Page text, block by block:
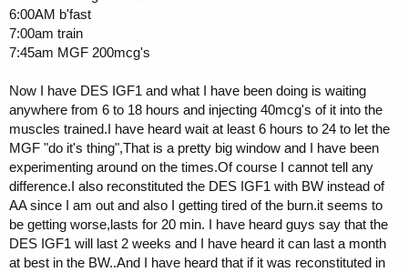
6:00AM b'fast
7:00am train
7:45am MGF 200mcg's
Now I have DES IGF1 and what I have been doing is waiting
anywhere from 6 to 18 hours and injecting 40mcg's of it into the
muscles trained.I have heard wait at least 6 hours to 24 to let the
MGF "do it's thing",That is a pretty big window and I have been
experimenting around on the times.Of course I cannot tell any
difference.I also reconstituted the DES IGF1 with BW instead of
AA since I am out and also I getting tired of the burn.it seems to
be getting worse,lasts for 20 min. I have heard guys say that the
DES IGF1 will last 2 weeks and I have heard it can last a month
at best in the BW..And I have heard that if it was reconstituted in